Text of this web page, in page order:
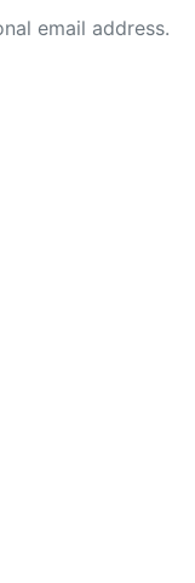
email address.